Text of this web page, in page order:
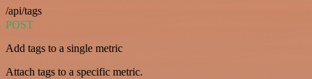
/api/tags
POST
Add tags to a single metric
Attach tags to a specific metric.